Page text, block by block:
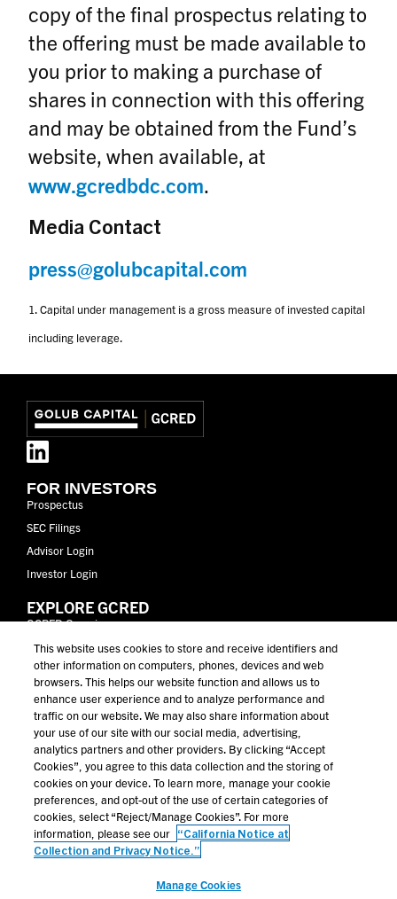
copy of the final prospectus relating to
the offering must be made available to
you prior to making a purchase of
shares in connection with this offering
and may be obtained from the Fund’s
website, when available, at
www.gcredbdc.com.
Media Contact
press@golubcapital.com
1. Capital under management is a gross measure of invested capital
including leverage.
FOR INVESTORS
Prospectus
SEC Filings
Advisor Login
Investor Login
EXPLORE GCRED
GCRED Overview
Why Golub Capital
Why Private Credit
Performance
Portfolio
Resources
Contact Us
MORE FROM GOLUB CAPITAL
Golub Capital
News & Insights
Education
This website uses cookies to store and receive identifiers and
other information on computers, phones, devices and web
browsers. This helps our website function and allows us to
enhance user experience and to analyze performance and
traffic on our website. We may also share information about
your use of our site with our social media, advertising,
analytics partners and other providers. By clicking “Accept
Cookies”, you agree to this data collection and the storing of
cookies on your device. To learn more, manage your cookie
preferences, and opt-out of the use of certain categories of
cookies, select “Reject/Manage Cookies”. For more
information, please see our “California Notice at
Collection and Privacy Notice.”
Manage Cookies